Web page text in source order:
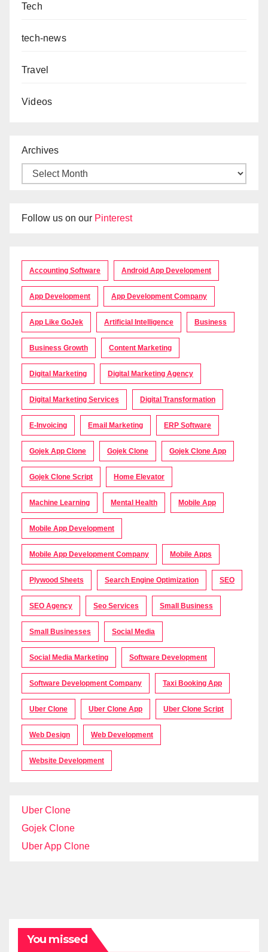
Tech
tech-news
Travel
Videos
Archives
Follow us on our Pinterest
Accounting Software Android App Development
App Development App Development Company
App Like GoJek Artificial Intelligence Business
Business Growth Content Marketing
Digital Marketing Digital Marketing Agency
Digital Marketing Services Digital Transformation
E-Invoicing Email Marketing ERP Software
Gojek App Clone Gojek Clone Gojek Clone App
Gojek Clone Script Home Elevator
Machine Learning Mental Health Mobile App
Mobile App Development
Mobile App Development Company Mobile Apps
Plywood Sheets Search Engine Optimization SEO
SEO Agency Seo Services Small Business
Small Businesses Social Media
Social Media Marketing Software Development
Software Development Company Taxi Booking App
Uber Clone Uber Clone App Uber Clone Script
Web Design Web Development
Website Development
Uber Clone
Gojek Clone
Uber App Clone
You missed